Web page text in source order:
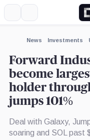
News Investments
Forward
become
holder
jumps 101%
Deal with Galaxy,
soaring and SOL past
Expand